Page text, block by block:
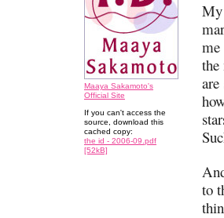
Maaya Sakamoto's
Official Site
If you can't access the
source, download this
cached copy:
the id - 2006-09.pdf
[52kB]
My
me
the
are
to